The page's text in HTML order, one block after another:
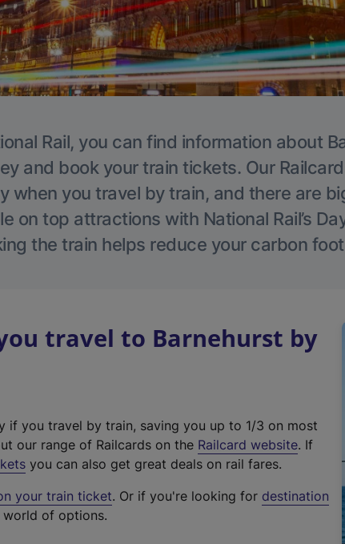
Rail, you can find information about
and book your train tickets. Our
when you travel by train, and there are
on top attractions with National Rail’s
the train helps reduce your carbon
travel to Barnehurst by
if you travel by train, saving you up to 1/3 on most
our range of Railcards on the Railcard website(
t
. If
you can also get great deals on rail fares.
your train ticket. Or if you're looking for destination
world of options.